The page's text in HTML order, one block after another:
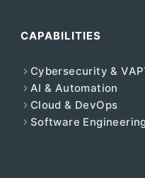
CAPABILITIES
Cybersecurity &
AI & Automation
Cloud & DevOps
Software